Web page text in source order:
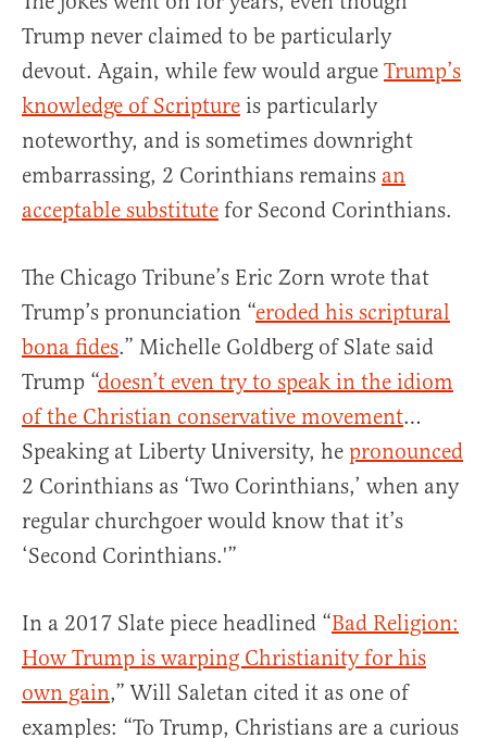
Trump never claimed to be particularly
devout. Again, while few would argue Trump’s
knowledge of Scripture is particularly
noteworthy, and is sometimes downright
embarrassing, 2 Corinthians remains an
acceptable substitute for Second Corinthians.
The Chicago Tribune’s Eric Zorn wrote that
Trump’s pronunciation “eroded his scriptural
bona fides.” Michelle Goldberg of Slate said
Trump “doesn’t even try to speak in the idiom
of the Christian conservative movement…
Speaking at Liberty University, he pronounced
2 Corinthians as ‘Two Corinthians,’ when any
regular churchgoer would know that it’s
‘Second Corinthians.'”
In a 2017 Slate piece headlined “Bad Religion:
How Trump is warping Christianity for his
own gain,” Will Saletan cited it as one of
examples: “To Trump, Christians are a curious